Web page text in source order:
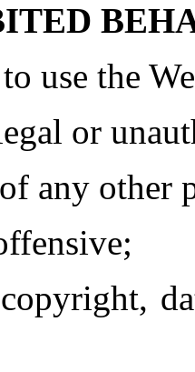
use the
or
any other